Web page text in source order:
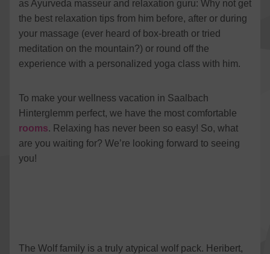
as Ayurveda masseur and relaxation guru: Why not get
the best relaxation tips from him before, after or during
your massage (ever heard of box-breath or tried
meditation on the mountain?) or round off the
experience with a personalized yoga class with him.
To make your wellness vacation in Saalbach
Hinterglemm perfect, we have the most comfortable
rooms. Relaxing has never been so easy! So, what
are you waiting for? We’re looking forward to seeing
you!
The Wolf family is a truly atypical wolf pack. Heribert,
Vimeo
Vimeo Inc., USA
to Vimeo
Switch to
YouTube
Detailsto YouTube